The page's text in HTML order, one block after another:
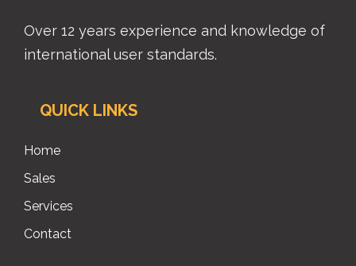
Over 12 years experience and knowledge of
international user standards.
QUICK LINKS
Home
Sales
Services
Contact